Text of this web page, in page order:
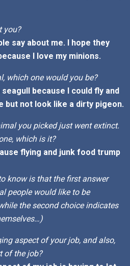
you?
say about me. I hope they
I love my minions.
which one would you be?
seagull because I could fly and
but not look like a dirty pigeon.
you picked just went extinct.
which is it?
flying and junk food trump
know is that the first answer
people would like to be
the second choice indicates
aspect of your job, and also,
of the job?